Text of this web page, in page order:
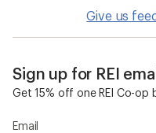
Give us
Sign up for REI
Get 15% off one REI Co-op
Email